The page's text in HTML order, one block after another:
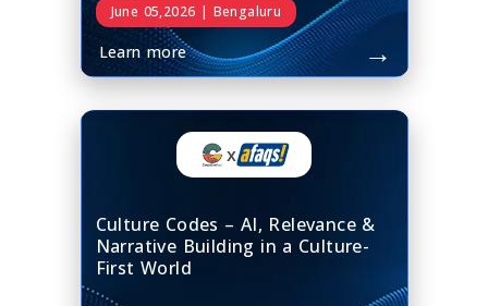
June 05,2026 | Bengaluru
Learn more →
x
Culture Codes – AI, Relevance &
Narrative Building in a Culture-
First World